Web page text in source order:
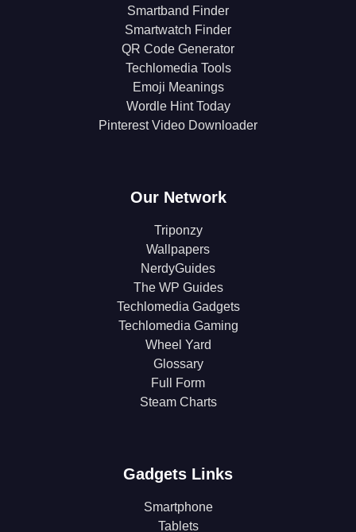
Smartband Finder
Smartwatch Finder
QR Code Generator
Techlomedia Tools
Emoji Meanings
Wordle Hint Today
Pinterest Video Downloader
Our Network
Triponzy
Wallpapers
NerdyGuides
The WP Guides
Techlomedia Gadgets
Techlomedia Gaming
Wheel Yard
Glossary
Full Form
Steam Charts
Gadgets Links
Smartphone
Tablets